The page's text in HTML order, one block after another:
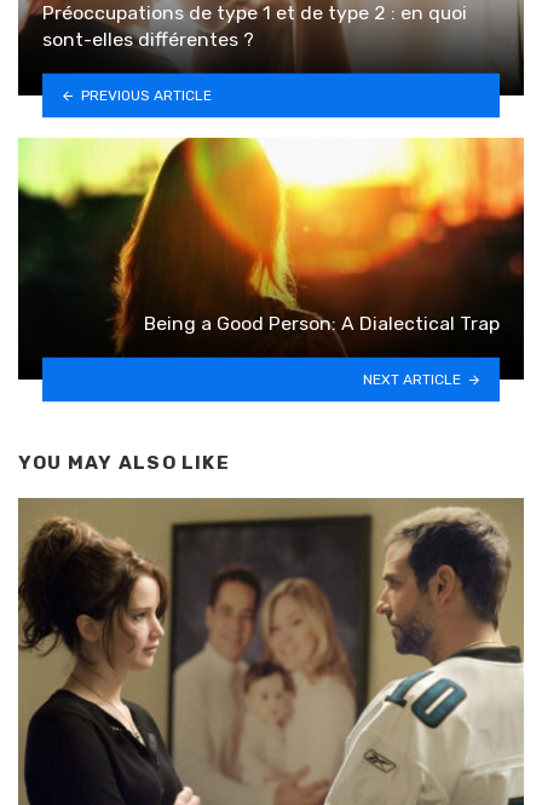
Préoccupations de type 1 et de type 2 : en quoi
sont-elles différentes ?
PREVIOUS ARTICLE
Being a Good Person: A Dialectical Trap
NEXT ARTICLE
YOU MAY ALSO LIKE